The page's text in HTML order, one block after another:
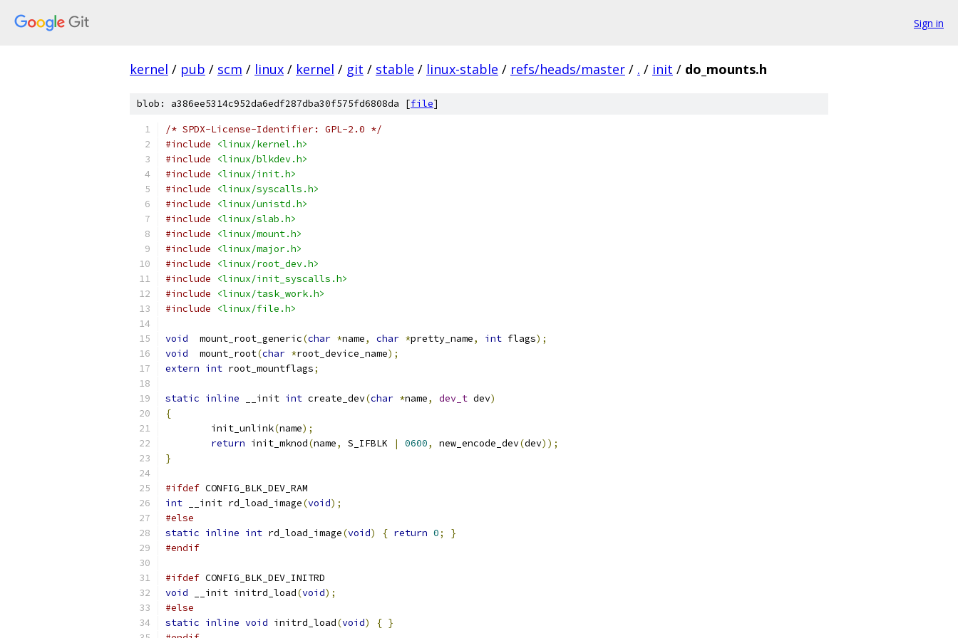
Sign in
kernel / pub / scm / linux / kernel / git / stable / linux-stable / refs/heads/master / . / init / do_mounts.h
blob: a386ee5314c952da6edf287dba30f575fd6808da [file]
/* SPDX-License-Identifier: GPL-2.0 */
#include
<linux/kernel.h>
#include
<linux/blkdev.h>
#include
<linux/init.h>
#include
<linux/syscalls.h>
#include
<linux/unistd.h>
#include
<linux/slab.h>
#include
<linux/mount.h>
#include
<linux/major.h>
#include
<linux/root_dev.h>
#include
<linux/init_syscalls.h>
#include
<linux/task_work.h>
#include
<linux/file.h>
void
  mount_root_generic
(char *name, char *pretty_name, int flags);
void
  mount_root
(char *root_device_name);
extern int root_mountflags;
static inline __init int create_dev(char *name, dev_t dev)
{
	init_unlink
(name);
return init_mknod(name, S_IFBLK | 0600, new_encode_dev(dev));
}
#ifdef CONFIG_BLK_DEV_RAM
int __init rd_load_image(void);
#else
static inline int rd_load_image(void) { return 0;
}
#endif
#ifdef CONFIG_BLK_DEV_INITRD
void __init initrd_load(void);
#else
static inline void initrd_load(void) { }